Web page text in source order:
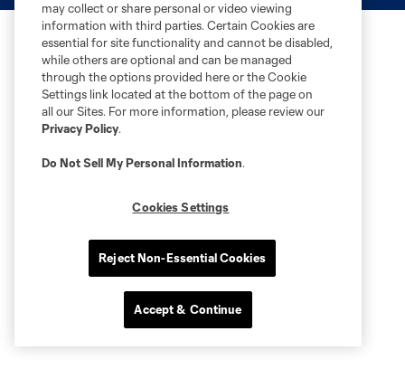
may collect or share personal or video viewing
information with third parties. Certain Cookies are
essential for site functionality and cannot be disabled,
while others are optional and can be managed
through the options provided here or the Cookie
Settings link located at the bottom of the page on
all our Sites. For more information, please review our
Privacy Policy.
Do Not Sell My Personal Information.
Cookies Settings
Reject Non-Essential Cookies
Accept & Continue